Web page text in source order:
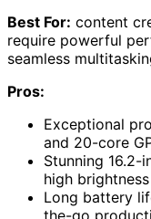
Best For: content
require powerful
seamless
Pros:
Exceptional
and 20-core
Stunning 16.2-
high
Long battery